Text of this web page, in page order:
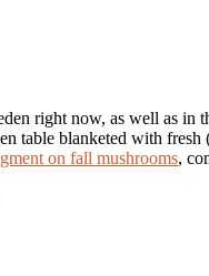
right now, as well as
table blanketed with
on fall mushrooms,